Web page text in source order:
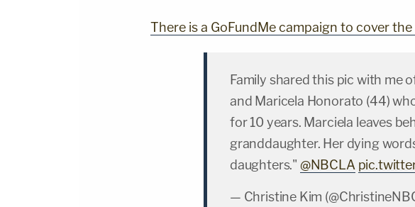
There is a GoFundMe campaign to cover
Family shared this pic with me
and Maricela Honorato (44)
for 10 years. Marciela leaves
granddaughter. Her dying
daughters." @NBCLA
— Christine Kim